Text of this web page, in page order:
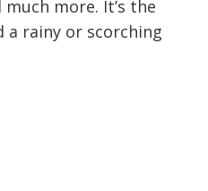
more. It’s the
a rainy or scorching